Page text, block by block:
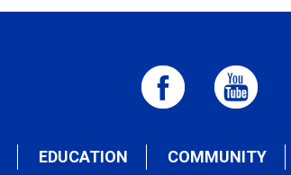
EDUCATION COMMUNITY